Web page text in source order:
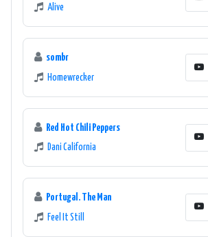
Alive
sombr
Homewrecker
Red Hot Chili Peppers
Dani California
Portugal. The Man
Feel It Still